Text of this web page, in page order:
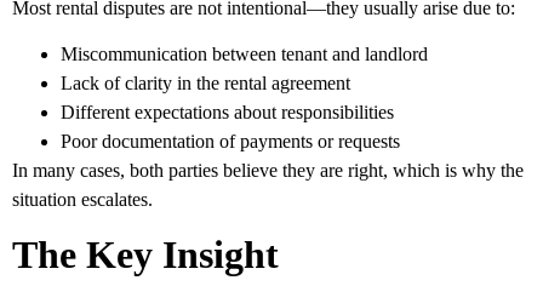
Most rental disputes are not intentional—they usually arise due to:
Miscommunication between tenant and landlord
Lack of clarity in the rental agreement
Different expectations about responsibilities
Poor documentation of payments or requests
In many cases, both parties believe they are right, which is why the
situation escalates.
The Key Insight